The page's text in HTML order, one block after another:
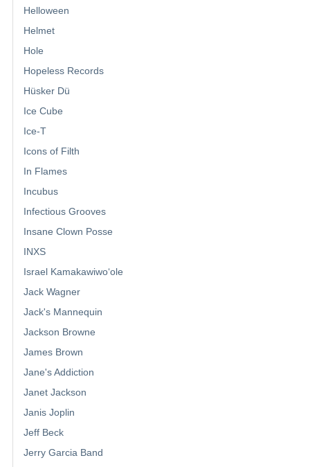
Helloween
Helmet
Hole
Hopeless Records
Hüsker Dü
Ice Cube
Ice-T
Icons of Filth
In Flames
Incubus
Infectious Grooves
Insane Clown Posse
INXS
Israel Kamakawiwoʻole
Jack Wagner
Jack's Mannequin
Jackson Browne
James Brown
Jane's Addiction
Janet Jackson
Janis Joplin
Jeff Beck
Jerry Garcia Band